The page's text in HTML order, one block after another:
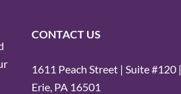
CONTACT US
1611 Peach Street | Suite #120 |
Erie, PA 16501